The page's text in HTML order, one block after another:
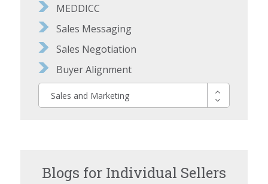
MEDDICC
Sales Messaging
Sales Negotiation
Buyer Alignment
Sales and Marketing
Blogs for Individual Sellers